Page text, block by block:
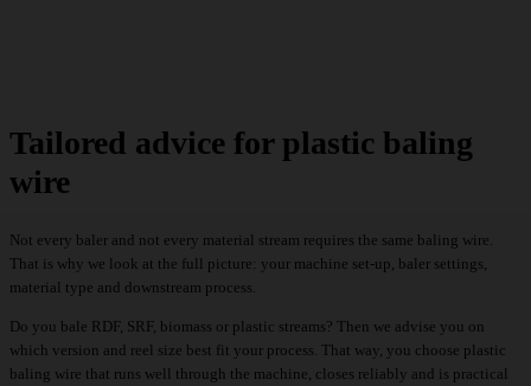
Tailored advice for plastic baling
wire
Not every baler and not every material stream requires the same baling wire.
That is why we look at the full picture: your machine set-up, baler settings,
material type and downstream process.
Do you bale RDF, SRF, biomass or plastic streams? Then we advise you on
which version and reel size best fit your process. That way, you choose plastic
baling wire that runs well through the machine, closes reliably and is practical